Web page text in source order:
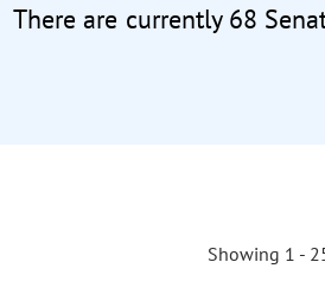
There are currently 68
Showing 1 -